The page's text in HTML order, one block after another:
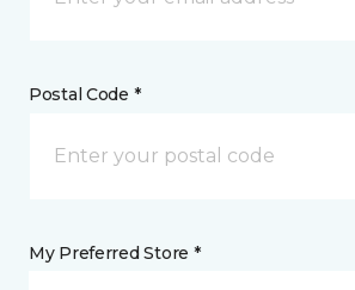
Postal Code *
My Preferred Store *